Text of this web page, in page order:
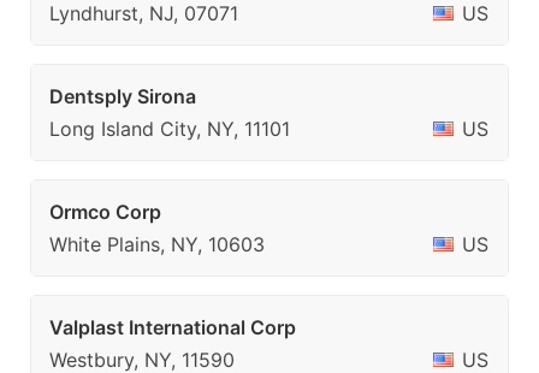
Lyndhurst, NJ, 07071
US
Dentsply Sirona
Long Island City, NY, 11101
US
Ormco Corp
White Plains, NY, 10603
US
Valplast International Corp
Westbury, NY, 11590
US